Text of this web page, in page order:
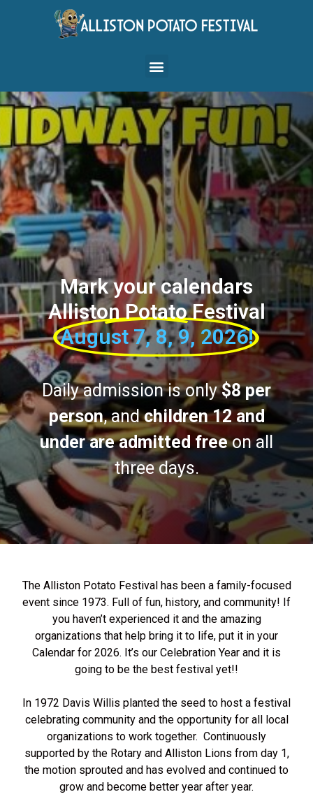
Mark your calendars
Alliston Potato Festival
August 7, 8, 9, 2026!
Daily admission is only$8 per
person, andchildren 12 and
under are admitted freeon all
three days.
The Alliston Potato Festival has been a family-focused
event since 1973. Full of fun, history, and community! If
you haven’t experienced it and the amazing
organizations that help bring it to life, put it in your
Calendar for 2026. It’s our Celebration Year and it is
going to be the best festival yet!!
In 1972 Davis Willis planted the seed to host a festival
celebrating community and the opportunity for all local
organizations to work together. Continuously
supported by the Rotary and Alliston Lions from day 1,
the motion sprouted and has evolved and continued to
grow and become better year after year.